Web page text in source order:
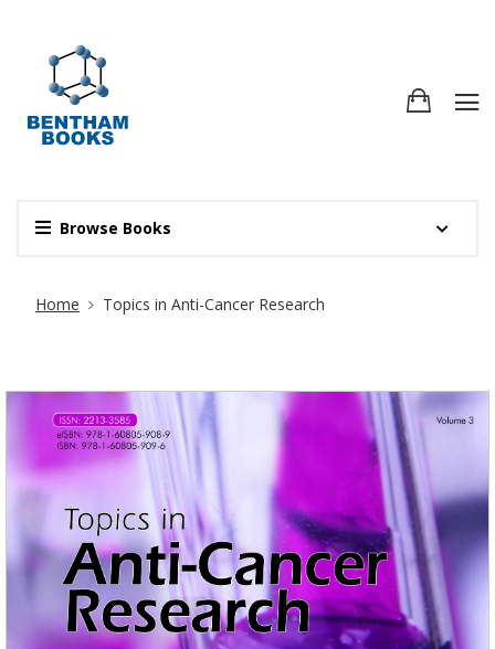
Browse Books
Site Breadcrumb
Home Topics in Anti-Cancer Research